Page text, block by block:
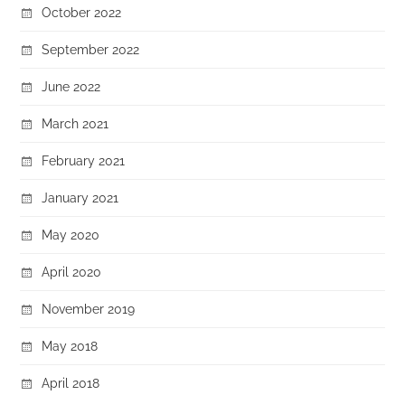
October 2022
September 2022
June 2022
March 2021
February 2021
January 2021
May 2020
April 2020
November 2019
May 2018
April 2018